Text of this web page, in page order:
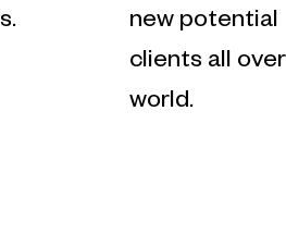
new potential
clients all
world.